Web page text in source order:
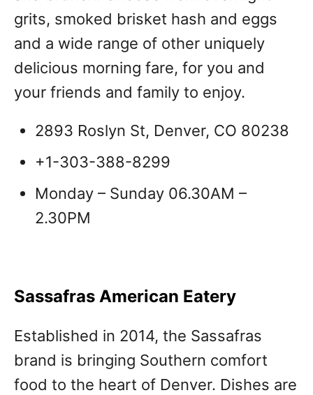
grits, smoked brisket hash and eggs
and a wide range of other uniquely
delicious morning fare, for you and
your friends and family to enjoy.
2893 Roslyn St, Denver, CO 80238
+1-303-388-8299
Monday – Sunday 06.30AM –
2.30PM
Sassafras American Eatery
Established in 2014, the Sassafras
brand is bringing Southern comfort
food to the heart of Denver. Dishes are